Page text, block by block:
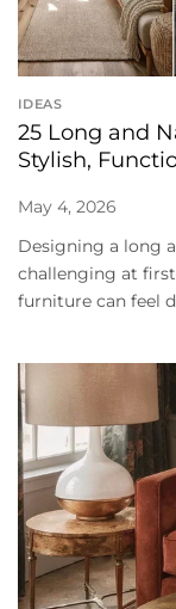
IDEAS
25 Long and
Stylish,
May 4, 2026
Designing a long
challenging at
furniture can feel